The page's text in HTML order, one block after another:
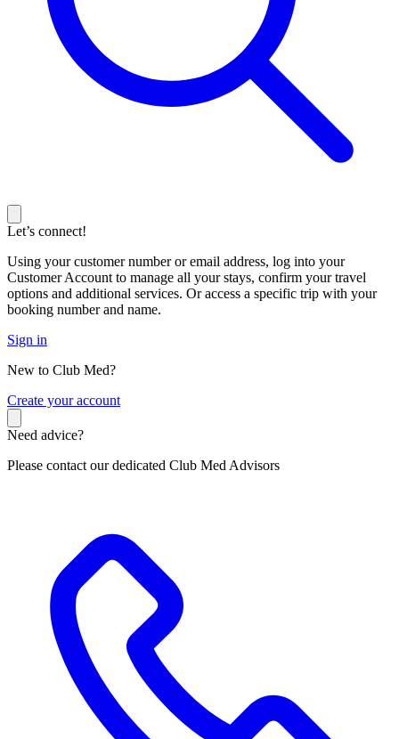
Let’s connect!
Using your customer number or email address, log into your
Customer Account to manage all your stays, confirm your travel
options and additional services. Or access a specific trip with your
booking number and name.
Sign in
New to Club Med?
Create your account
Need advice?
Please contact our dedicated Club Med Advisors